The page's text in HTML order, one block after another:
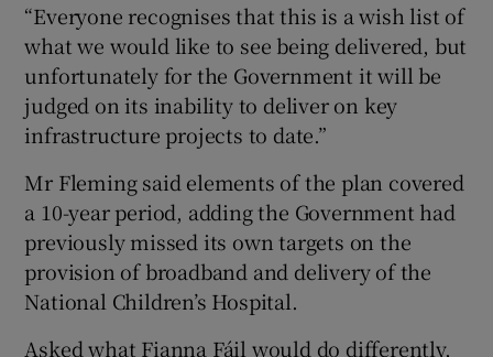
“Everyone recognises that this is a wish list of
what we would like to see being delivered, but
unfortunately for the Government it will be
judged on its inability to deliver on key
infrastructure projects to date.”
Mr Fleming said elements of the plan covered
a 10-year period, adding the Government had
previously missed its own targets on the
provision of broadband and delivery of the
National Children’s Hospital.
Asked what Fianna Fáil would do differently,